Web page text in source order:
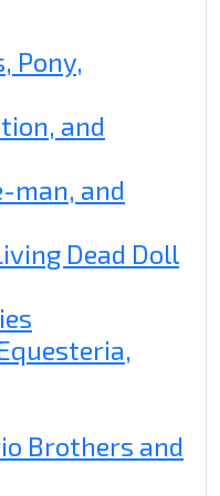
Pony,
and
man, and
Dead Doll
Brothers and